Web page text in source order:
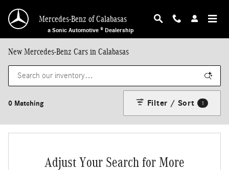
Mercedes-Benz of Calabasas
a Sonic Automotive ® Dealership
New Mercedes-Benz Cars in Calabasas
0 Matching Filter / Sort 1
Adjust Your Search for More